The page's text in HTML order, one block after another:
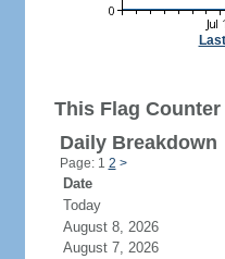
This Flag
Daily Breakdown
Page: 1 2 >
Date
Today
August 8, 2026
August 7, 2026